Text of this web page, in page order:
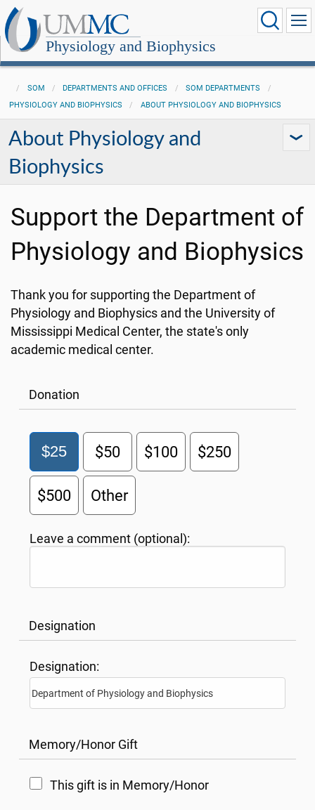
Physiology and Biophysics
SOM DEPARTMENTS AND OFFICES
SOM DEPARTMENTS
PHYSIOLOGY AND BIOPHYSICS
ABOUT PHYSIOLOGY AND BIOPHYSICS
About Physiology and
Biophysics
Support the Department of
Physiology and Biophysics
Thank you for supporting the Department of
Physiology and Biophysics and the University of
Mississippi Medical Center, the state's only
academic medical center.
Donation
$25 $50 $100 $250
$500 Other
Leave a comment (optional):
Designation
Designation:
Memory/Honor Gift
This gift is in Memory/Honor